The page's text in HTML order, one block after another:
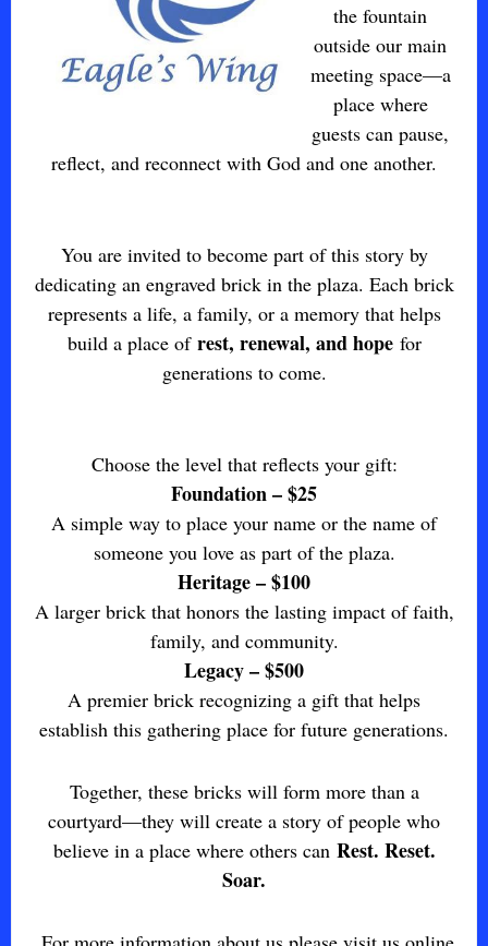
the fountain
outside our main
meeting space—a
place where
guests can pause,
reflect, and reconnect with God and one another.
You are invited to become part of this story by
dedicating an engraved brick in the plaza. Each brick
represents a life, a family, or a memory that helps
build a place of rest, renewal, and hopefor
generations to come.
Choose the level that reflects your gift:
Foundation – $25
A simple way to place your name or the name of
someone you love as part of the plaza.
Heritage – $100
A larger brick that honors the lasting impact of faith,
family, and community.
Legacy – $500
A premier brick recognizing a gift that helps
establish this gathering place for future generations.
Together, these bricks will form more than a
courtyard—they will create a story of people who
believe in a place where others can Rest. Reset.
Soar.